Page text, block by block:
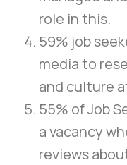
role in this.
59% job
media to
and culture
55% of Job
a vacancy
reviews